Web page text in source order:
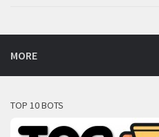
MORE
TOP 10 BOTS